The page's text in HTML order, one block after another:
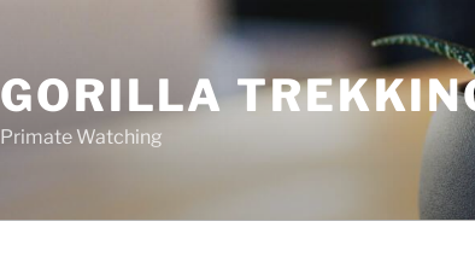
GORILLA
Primate Watching